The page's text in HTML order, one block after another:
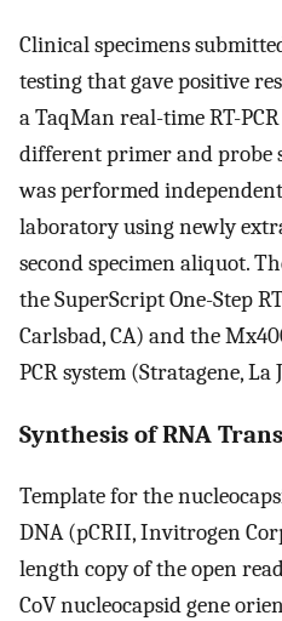
Clinical specimens
testing that gave positive
a TaqMan real-time RT-
different primer and probe
was performed
laboratory using newly
second specimen aliquot.
the SuperScript One-Step
Carlsbad, CA) and the
PCR system (Stratagene, La
Synthesis of RNA
Template for the
DNA (pCRII, Invitrogen
length copy of the open
CoV nucleocapsid gene